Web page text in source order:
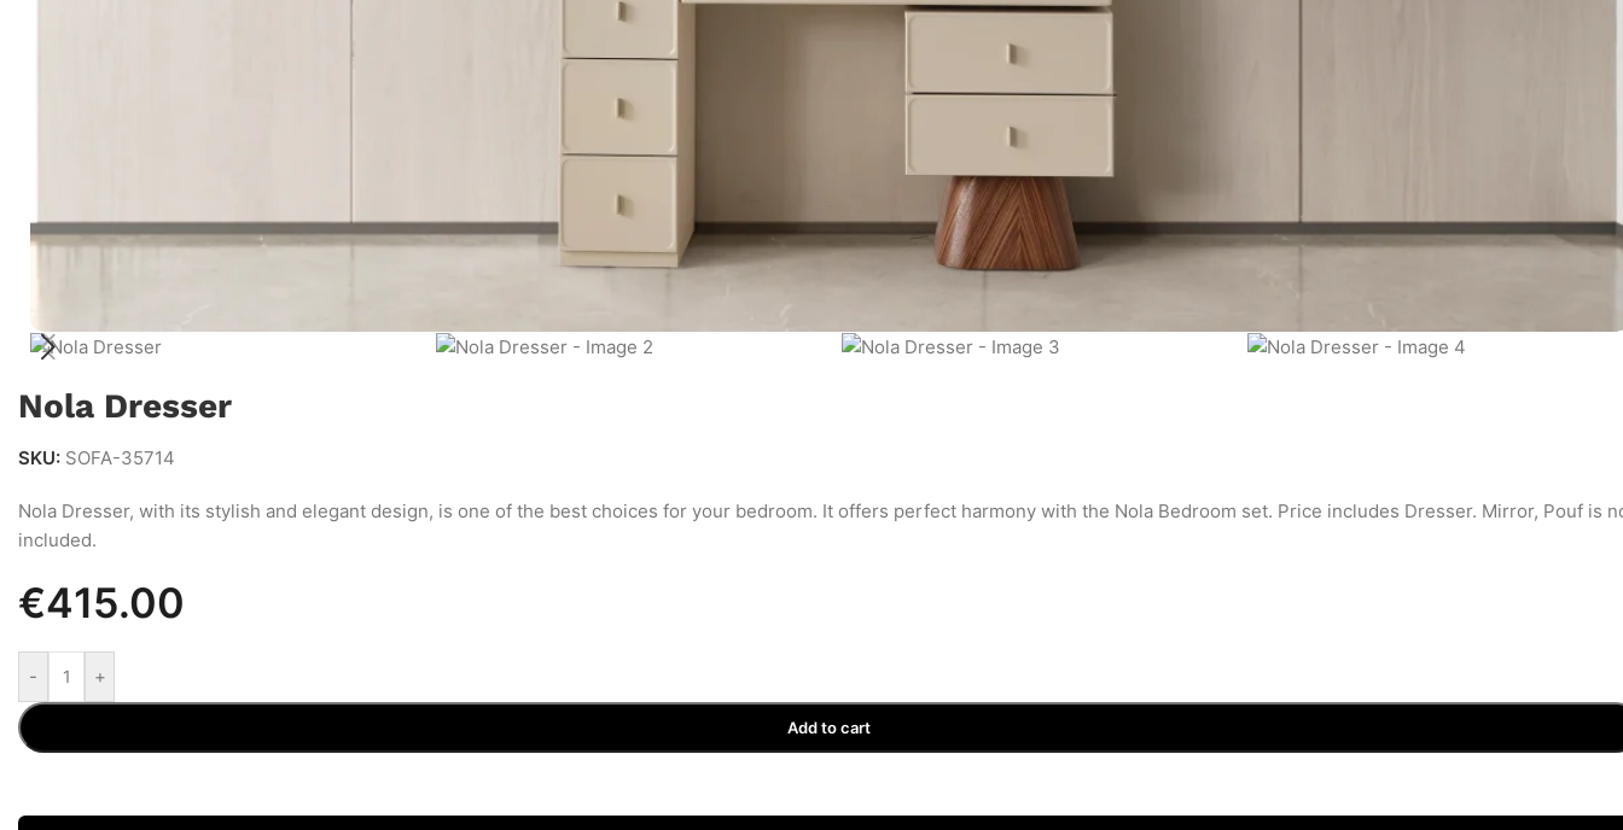
Nola Dresser
SKU: SOFA-35714
Nola Dresser, with its stylish and elegant design, is one of the best choices for your bedroom. It offers perfect harmony with the Nola Bedroom set. Price includes Dresser. Mirror, Pouf is
included.
€415.00
- +
Add to cart